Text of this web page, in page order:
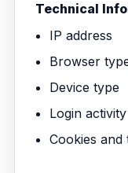
Technical
IP address
Browser
Device type
Login activity
Cookies and